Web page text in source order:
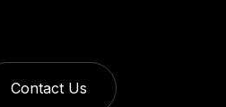
Contact Us